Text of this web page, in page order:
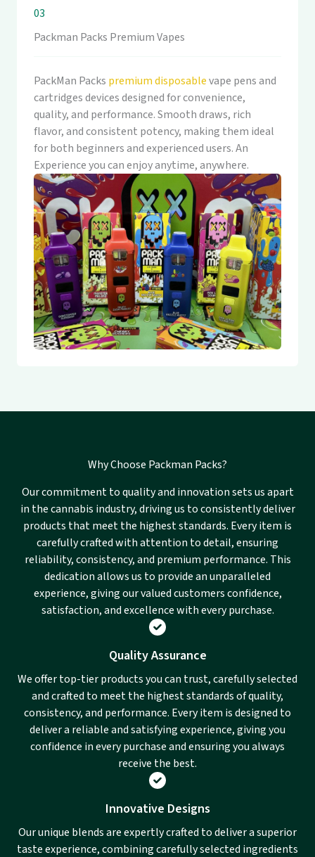
03
Packman Packs Premium Vapes
PackMan Packs premium disposablevape pens and
cartridges devices designed for convenience,
quality, and performance. Smooth draws, rich
flavor, and consistent potency, making them ideal
for both beginners and experienced users. An
Experience you can enjoy anytime, anywhere.
Why Choose Packman Packs?
Our commitment to quality and innovation sets us apart
in the cannabis industry, driving us to consistently deliver
products that meet the highest standards. Every item is
carefully crafted with attention to detail, ensuring
reliability, consistency, and premium performance. This
dedication allows us to provide an unparalleled
experience, giving our valued customers confidence,
satisfaction, and excellence with every purchase.
Quality Assurance
We offer top-tier products you can trust, carefully selected
and crafted to meet the highest standards of quality,
consistency, and performance. Every item is designed to
deliver a reliable and satisfying experience, giving you
confidence in every purchase and ensuring you always
receive the best.
Innovative Designs
Our unique blends are expertly crafted to deliver a superior
taste experience, combining carefully selected ingredients